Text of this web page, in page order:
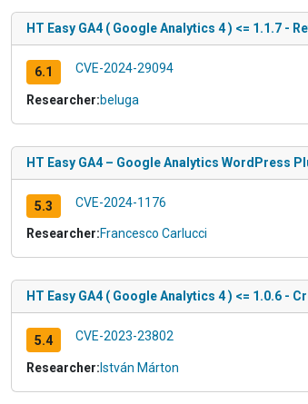
HT Easy GA4 ( Google Analytics 4 ) <= 1.1.7 -
6.1 CVE-2024-29094
Researcher:beluga
HT Easy GA4 – Google Analytics WordPress
5.3 CVE-2024-1176
Researcher:Francesco Carlucci
HT Easy GA4 ( Google Analytics 4 ) <= 1.0.6 -
5.4 CVE-2023-23802
Researcher: István Márton